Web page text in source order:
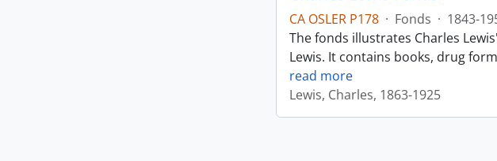
CA OSLER P178 · Fonds · 1843-
The fonds illustrates Charles
Lewis. It contains books, drug
read more
Lewis, Charles, 1863-1925